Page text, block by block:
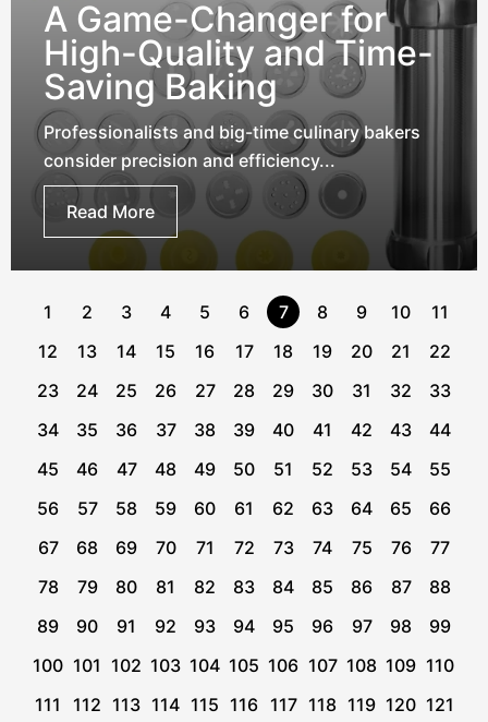
A Game-Changer for
High-Quality and Time-
Saving Baking
Professionalists and big-time culinary bakers
consider precision and efficiency...
Read More
1 2 3 4 5 6 7 8 9 10
11
12
13 14 15 16 17 18 19 20 21
22
23
24 25 26 27 28 29 30 31 32
33
34
35 36 37 38 39 40 41 42 43
44
45
46 47 48 49 50 51 52 53 54
55
56
57 58 59 60 61 62 63 64 65
66
67
68 69 70 71 72 73 74 75 76
77
78
79 80 81 82 83 84 85 86 87
88
89
90 91 92 93 94 95 96 97 98
99
100 101 102 103 104 105 106 107 108 109 110
111
112 113 114 115 116 117 118 119 120 121